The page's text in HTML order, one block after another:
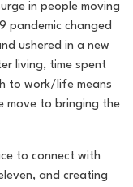
in people moving
pandemic changed
ushered in a new
living, time spent
to work/life means
move to bringing the
to connect with
and creating